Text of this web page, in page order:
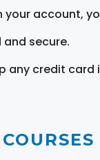
your account,
and secure.
any credit card